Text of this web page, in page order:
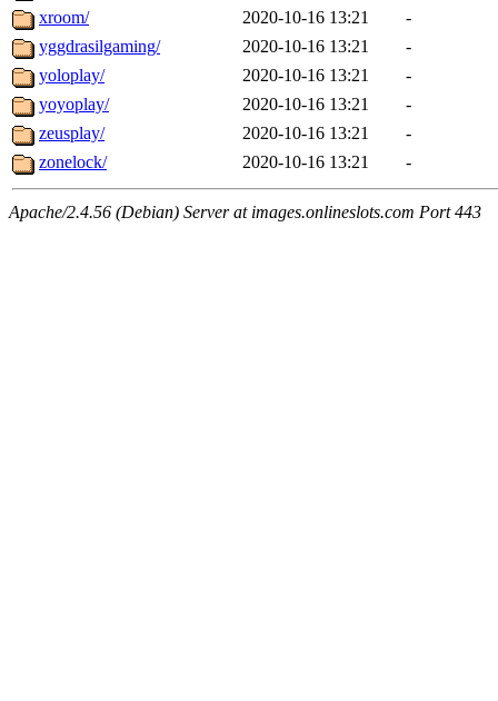
xroom/
2020-10-16 13:21
-
yggdrasilgaming/
2020-10-16 13:21
-
yoloplay/
2020-10-16 13:21
-
yoyoplay/
2020-10-16 13:21
-
zeusplay/
2020-10-16 13:21
-
zonelock/
2020-10-16 13:21 -
Apache/2.4.56 (Debian) Server at images.onlineslots.com Port 443